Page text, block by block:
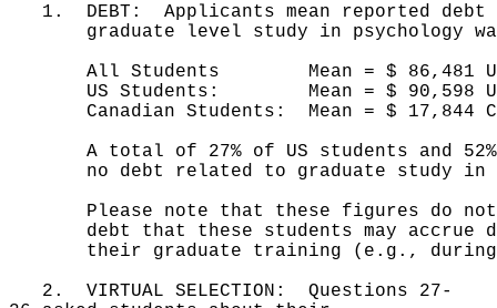
1. DEBT: Applicants mean reported
graduate level study in psychology
All Students Mean = $ 86,481 USD
US Students: Mean = $ 90,598 USD
Canadian Students: Mean = $ 17,844
A total of 27% of US students and 52%
no debt related to graduate study in
Please note that these figures do not
debt that these students may accrue
their graduate training (e.g., during
2. VIRTUAL SELECTION: Questions 27-